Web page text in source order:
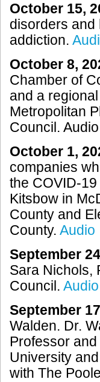
October 15,
disorders and
addiction.
October 8,
Chamber of
and a
Metropolitan
Council. Audio
October 1,
companies
the COVID-
Kitsbow in
County and
County. Audio
September
Sara Nichols,
Council. Audio
September
Walden. Dr.
Professor
University
with The